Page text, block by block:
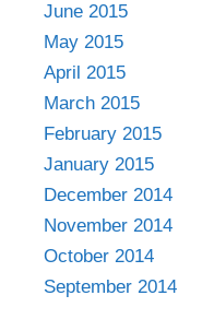
June 2015
May 2015
April 2015
March 2015
February 2015
January 2015
December 2014
November 2014
October 2014
September 2014